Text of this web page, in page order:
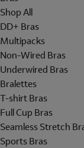
Shop All
DD+ Bras
Multipacks
Non-Wired Bras
Underwired Bras
Bralettes
T-shirt Bras
Full Cup Bras
Seamless Stretch
Sports Bras